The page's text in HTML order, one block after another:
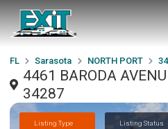
FL Sarasota NORTH PORT
4461 BARODA
34287
Listing Type Listing Status